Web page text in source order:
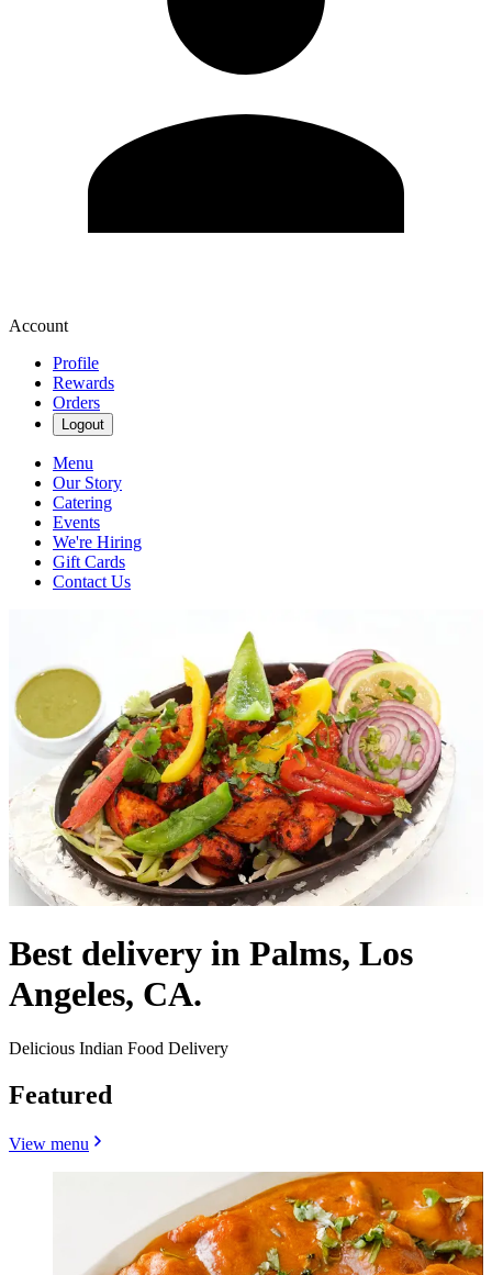
Account
Profile
Rewards
Orders
Logout
Menu
Our Story
Catering
Events
We're Hiring
Gift Cards
Contact Us
Best delivery in Palms, Los
Angeles, CA.
Delicious Indian Food Delivery
Featured
View menu